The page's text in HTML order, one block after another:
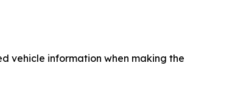
vehicle information when making the